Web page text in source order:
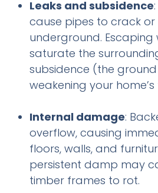
Leaks and subsidence
cause pipes to crack or
underground.
saturate the
subsidence (the
weakening your
Internal damage:
overflow, causing
floors, walls, and
persistent damp may
timber frames to rot.